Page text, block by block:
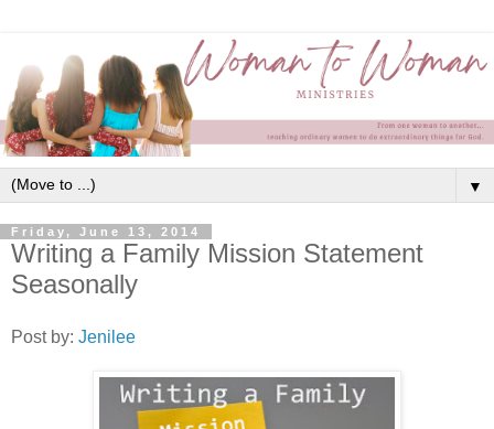
▼
Friday, June 13, 2014
Writing a Family Mission Statement
Seasonally
Post by: Jenilee